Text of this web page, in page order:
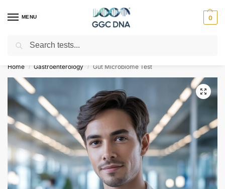
MENU 0
Empowering you with ⚡ accurate, trusted genetic answers
Home / Gastroenterology / Gut Microbiome Test